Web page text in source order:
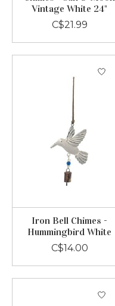
Vintage White 24"
C$21.99
Iron Bell Chimes -
Hummingbird White
C$14.00